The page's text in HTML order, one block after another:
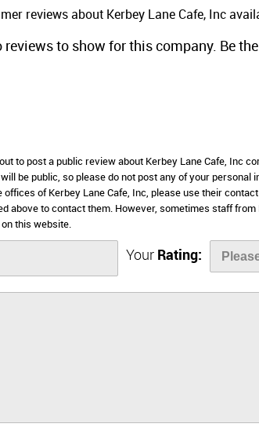
reviews about Kerbey Lane Cafe, Inc
reviews to show for this company. Be
to post a public review about Kerbey Lane Cafe, Inc
be public, so please do not post any of your personal
of Kerbey Lane Cafe, Inc, please use their
above to contact them. However, sometimes staff from
this website.
Your Rating: